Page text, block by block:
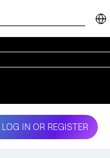
LOG IN OR REGISTER